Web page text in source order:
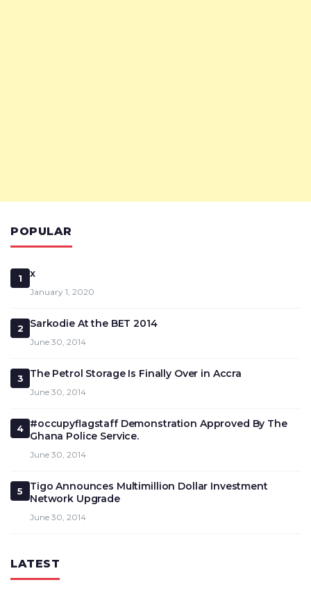
POPULAR
1 x
January 1, 2020
2 Sarkodie At the BET 2014
June 30, 2014
3 The Petrol Storage Is Finally Over in Accra
June 30, 2014
4
#occupyflagstaff Demonstration Approved By The
Ghana Police Service.
June 30, 2014
5
Tigo Announces Multimillion Dollar Investment
Network Upgrade
June 30, 2014
LATEST